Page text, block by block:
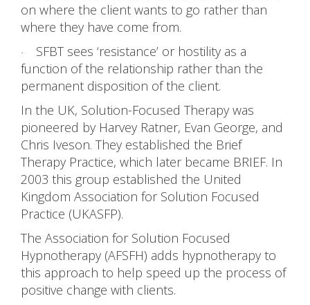
on where the client wants to go rather than
where they have come from.
·
SFBT sees ‘resistance’ or hostility as a
function of the relationship rather than the
permanent disposition of the client.
In the UK, Solution-Focused Therapy was
pioneered by Harvey Ratner, Evan George, and
Chris Iveson. They established the Brief
Therapy Practice, which later became BRIEF. In
2003 this group established the United
Kingdom Association for Solution Focused
Practice (UKASFP).
The Association for Solution Focused
Hypnotherapy (AFSFH) adds hypnotherapy to
this approach to help speed up the process of
positive change with clients.